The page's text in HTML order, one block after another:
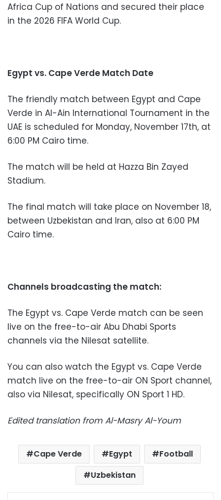
Africa Cup of Nations and secured their place
in the 2026 FIFA World Cup.
Egypt vs. Cape Verde Match Date
The friendly match between Egypt and Cape
Verde in Al-Ain International Tournament in the
UAE is scheduled for Monday, November 17th, at
6:00 PM Cairo time.
The match will be held at Hazza Bin Zayed
Stadium.
The final match will take place on November 18,
between Uzbekistan and Iran, also at 6:00 PM
Cairo time.
Channels broadcasting the match:
The Egypt vs. Cape Verde match can be seen
live on the free-to-air Abu Dhabi Sports
channels via the Nilesat satellite.
You can also watch the Egypt vs. Cape Verde
match live on the free-to-air ON Sport channel,
also via Nilesat, specifically ON Sport 1 HD.
Edited translation from Al-Masry Al-Youm
Cape Verde Egypt
Football
Uzbekistan